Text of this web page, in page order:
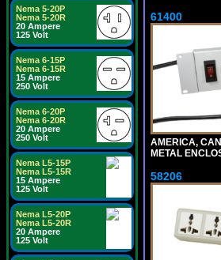
Nema 5-20P
Nema 5-20R
20 Ampere
125 Volt
Nema 6-15P
Nema 6-15R
15 Ampere
250 Volt
Nema 6-20P
Nema 6-20R
20 Ampere
250 Volt
Nema L5-15P
Nema L5-15R
15 Ampere
125 Volt
Nema L5-20P
Nema L5-20R
20 Ampere
125 Volt
61400
AMERICA,
METAL
58206